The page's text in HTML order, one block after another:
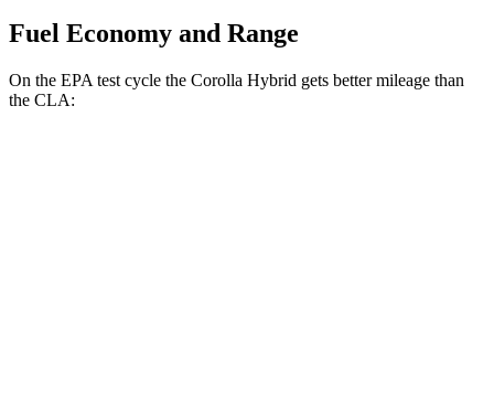
Fuel Economy and Range
On the EPA test cycle the Corolla Hybrid gets better mileage than
the CLA: